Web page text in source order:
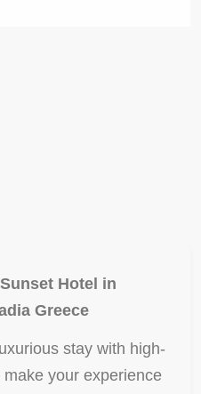
Hotel in
Greece
stay with high-
your experience